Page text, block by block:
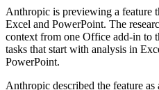
Anthropic is previewing a feature
Excel and PowerPoint. The
context from one Office add-in to
tasks that start with analysis in
PowerPoint.
Anthropic described the feature as